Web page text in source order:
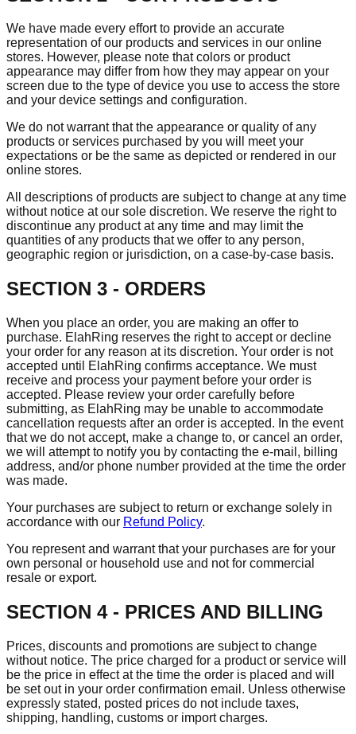
We have made every effort to provide an accurate
representation of our products and services in our online
stores. However, please note that colors or product
appearance may differ from how they may appear on your
screen due to the type of device you use to access the store
and your device settings and configuration.
We do not warrant that the appearance or quality of any
products or services purchased by you will meet your
expectations or be the same as depicted or rendered in our
online stores.
All descriptions of products are subject to change at any time
without notice at our sole discretion. We reserve the right to
discontinue any product at any time and may limit the
quantities of any products that we offer to any person,
geographic region or jurisdiction, on a case-by-case basis.
SECTION 3 - ORDERS
When you place an order, you are making an offer to
purchase. ElahRing reserves the right to accept or decline
your order for any reason at its discretion. Your order is not
accepted until ElahRing confirms acceptance. We must
receive and process your payment before your order is
accepted. Please review your order carefully before
submitting, as ElahRing may be unable to accommodate
cancellation requests after an order is accepted. In the event
that we do not accept, make a change to, or cancel an order,
we will attempt to notify you by contacting the e‑mail, billing
address, and/or phone number provided at the time the order
was made.
Your purchases are subject to return or exchange solely in
accordance with our Refund Policy.
You represent and warrant that your purchases are for your
own personal or household use and not for commercial
resale or export.
SECTION 4 - PRICES AND BILLING
Prices, discounts and promotions are subject to change
without notice. The price charged for a product or service will
be the price in effect at the time the order is placed and will
be set out in your order confirmation email. Unless otherwise
expressly stated, posted prices do not include taxes,
shipping, handling, customs or import charges.